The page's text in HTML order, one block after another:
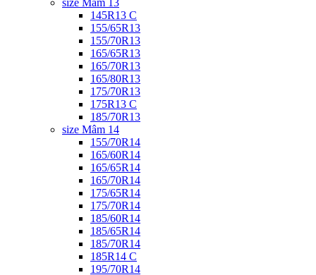
size Mâm 13
145R13 C
155/65R13
155/70R13
165/65R13
165/70R13
165/80R13
175/70R13
175R13 C
185/70R13
size Mâm 14
155/70R14
165/60R14
165/65R14
165/70R14
175/65R14
175/70R14
185/60R14
185/65R14
185/70R14
185R14 C
195/70R14